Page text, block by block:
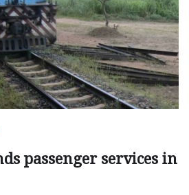
passenger services in